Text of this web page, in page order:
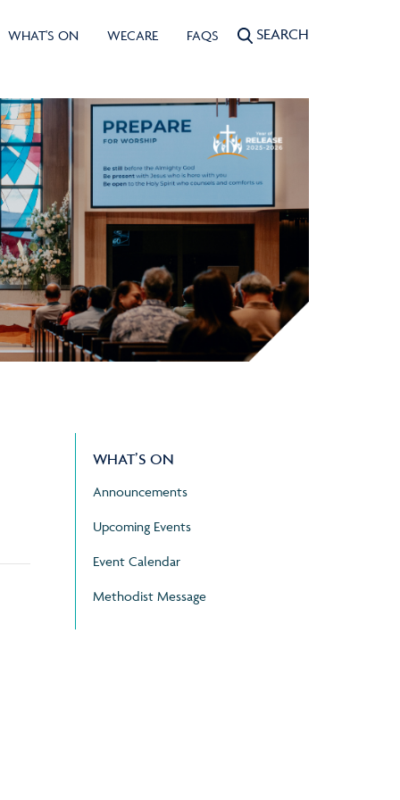
WHAT'S ON WECARE FAQS SEARCH
WHAT’S ON
Announcements
Upcoming Events
Event Calendar
Methodist Message